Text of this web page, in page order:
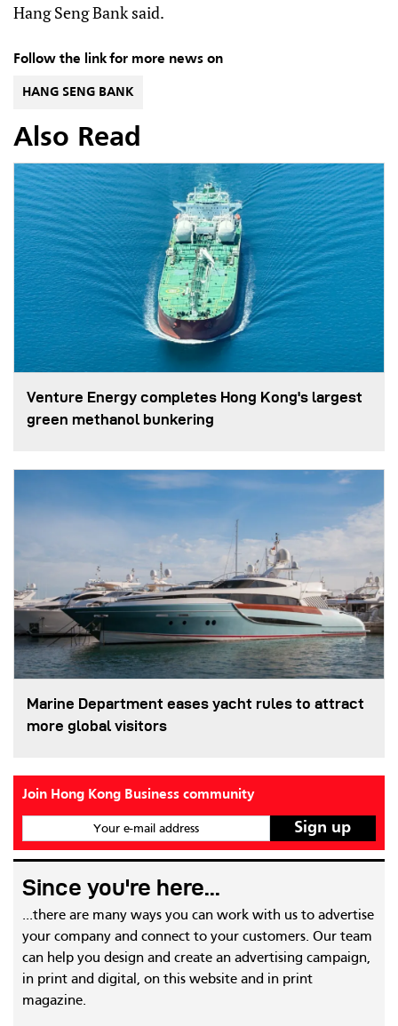
Hang Seng Bank said.
Follow the link for more news on
HANG SENG BANK
Also Read
Venture Energy completes Hong Kong's largest
green methanol bunkering
Marine Department eases yacht rules to attract
more global visitors
Join Hong Kong Business community
Your e-mail address
Since you're here...
...there are many ways you can work with us to advertise
your company and connect to your customers. Our team
can help you design and create an advertising campaign,
in print and digital, on this website and in print
magazine.